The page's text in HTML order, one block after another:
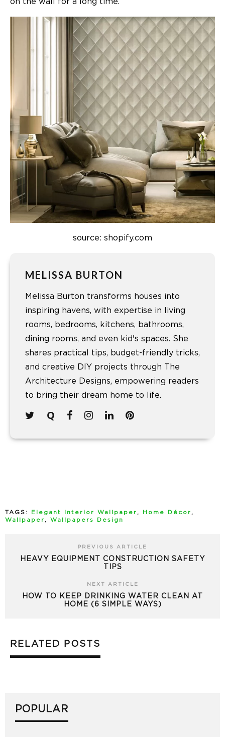
source: shopify.com
MELISSA BURTON
Melissa Burton transforms houses into
inspiring havens, with expertise in living
rooms, bedrooms, kitchens, bathrooms,
dining rooms, and even kid's spaces. She
shares practical tips, budget-friendly tricks,
and creative DIY projects through The
Architecture Designs, empowering readers
to bring their dream home to life.
TAGS: Elegant Interior Wallpaper , Home Décor ,
Wallpaper , Wallpapers Design
PREVIOUS ARTICLE
HEAVY EQUIPMENT CONSTRUCTION SAFETY
TIPS
NEXT ARTICLE
HOW TO KEEP DRINKING WATER CLEAN AT
HOME (6 SIMPLE WAYS)
RELATED POSTS
POPULAR